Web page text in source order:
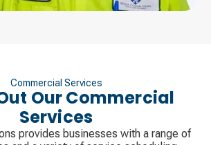
Commercial Services
Our Commercial
Services
provides businesses with a range of